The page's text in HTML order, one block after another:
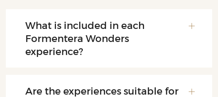
What is included in each
Formentera Wonders
experience?
Are the experiences suitable for